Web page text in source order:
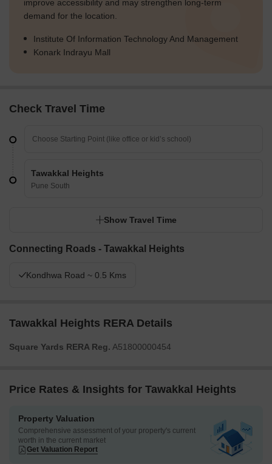
improve accessibility and may strengthen long-term
demand for the location.
Institute Of Information Technology And Management
Konark Indrayu Mall
Check Travel Time
Tawakkal Heights
Pune South
Show Travel Time
Connecting Roads - Tawakkal Heights
Kondhwa Road ~ 0.5 Kms
Tawakkal Heights RERA Details
Square Yards RERA Reg. A51800000454
Price Rates & Insights for Tawakkal Heights
Property Valuation
Comprehensive assessment of your property's current
worth in the current market
Get Valuation Report